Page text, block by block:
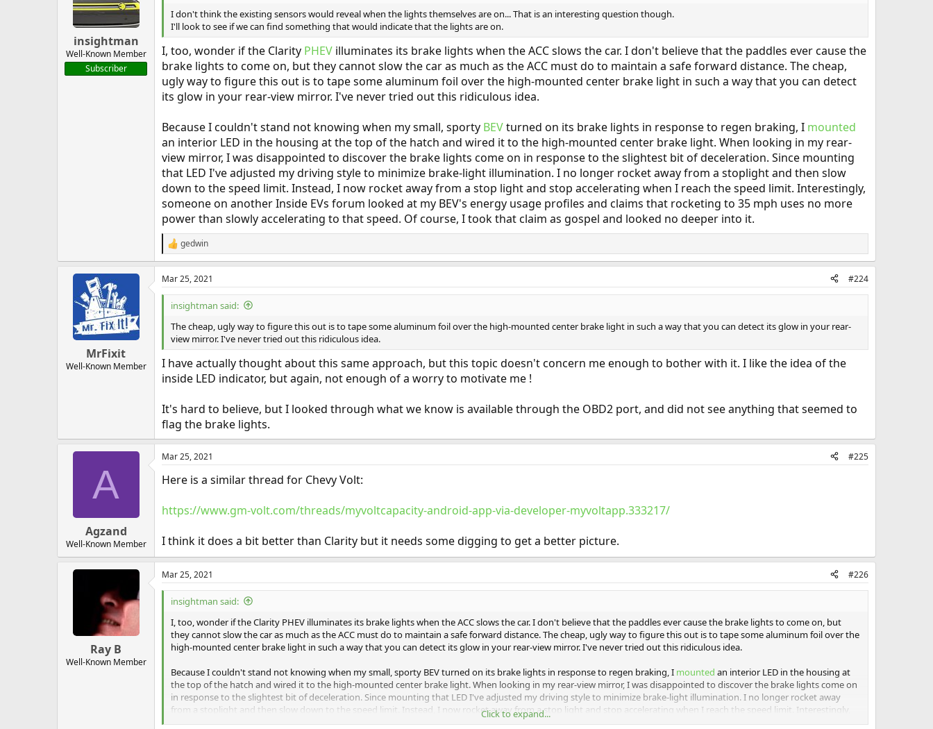
insightman
Well-Known Member
Subscriber
I don't think the existing sensors would reveal when the lights themselves are on... That is an interesting question though.
I'll look to see if we can find something that would indicate that the lights are on.
I, too, wonder if the Clarity PHEV illuminates its brake lights when the ACC slows the car. I don't believe that the paddles ever cause the
brake lights to come on, but they cannot slow the car as much as the ACC must do to maintain a safe forward distance. The cheap,
ugly way to figure this out is to tape some aluminum foil over the high-mounted center brake light in such a way that you can detect
its glow in your rear-view mirror. I've never tried out this ridiculous idea.
Because I couldn't stand not knowing when my small, sporty BEVturned on its brake lights in response to regen braking, I mounted
an interior LED in the housing at the top of the hatch and wired it to the high-mounted center brake light. When looking in my rear-
view mirror, I was disappointed to discover the brake lights come on in response to the slightest bit of deceleration. Since mounting
that LED I've adjusted my driving style to minimize brake-light illumination. I no longer rocket away from a stoplight and then slow
down to the speed limit. Instead, I now rocket away from a stop light and stop accelerating when I reach the speed limit. Interestingly,
someone on another Inside EVs forum looked at my BEV's energy usage profiles and claims that rocketing to 35 mph uses no more
power than slowly accelerating to that speed. Of course, I took that claim as gospel and looked no deeper into it.
R
e
a
c
t
n
:
gedwin
MrFixit
Well-Known Member
Mar 25, 2021 #224
insightman said:
The cheap, ugly way to figure this out is to tape some aluminum foil over the high-mounted center brake light in such a way that you can detect its glow in your rear-
view mirror. I've never tried out this ridiculous idea.
I have actually thought about this same approach, but this topic doesn't concern me enough to bother with it. I like the idea of the
inside LED indicator, but again, not enough of a worry to motivate me !
It's hard to believe, but I looked through what we know is available through the OBD2 port, and did not see anything that seemed to
flag the brake lights.
A
Agzand
Well-Known Member
Mar 25, 2021 #225
Here is a similar thread for Chevy Volt:
https://www.gm-volt.com/threads/myvoltcapacity-android-app-via-developer-myvoltapp.333217/
I think it does a bit better than Clarity but it needs some digging to get a better picture.
Ray B
Well-Known Member
Mar 25, 2021 #226
insightman said:
I, too, wonder if the Clarity PHEV illuminates its brake lights when the ACC slows the car. I don't believe that the paddles ever cause the brake lights to come on, but
they cannot slow the car as much as the ACC must do to maintain a safe forward distance. The cheap, ugly way to figure this out is to tape some aluminum foil over the
high-mounted center brake light in such a way that you can detect its glow in your rear-view mirror. I've never tried out this ridiculous idea.
Because I couldn't stand not knowing when my small, sporty BEV turned on its brake lights in response to regen braking, I mounted an interior LED in the housing at
the top of the hatch and wired it to the high-mounted center brake light. When looking in my rear-view mirror, I was disappointed to discover the brake lights come on
in response to the slightest bit of deceleration. Since mounting that LED I've adjusted my driving style to minimize brake-light illumination. I no longer rocket away
from a stoplight and then slow down to the speed limit. Instead, I now rocket away from a stop light and stop accelerating when I reach the speed limit. Interestingly,
someone on another Inside EVs forum looked at my BEV's energy usage profiles and claims that rocketing to 35 mph uses no more power than slowly accelerating to
Click to expand...